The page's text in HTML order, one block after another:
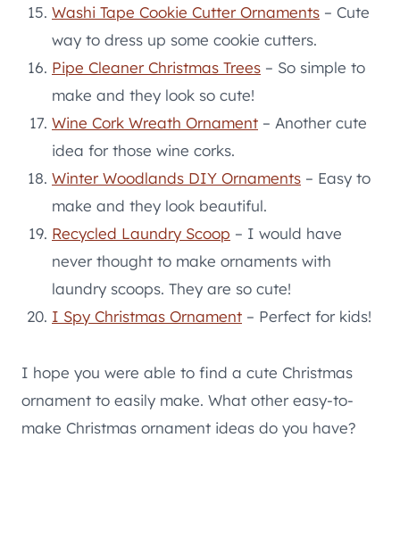
Washi Tape Cookie Cutter Ornaments – Cute
way to dress up some cookie cutters.
Pipe Cleaner Christmas Trees – So simple to
make and they look so cute!
Wine Cork Wreath Ornament – Another cute
idea for those wine corks.
Winter Woodlands DIY Ornaments – Easy to
make and they look beautiful.
Recycled Laundry Scoop – I would have
never thought to make ornaments with
laundry scoops. They are so cute!
I Spy Christmas Ornament – Perfect for kids!
I hope you were able to find a cute Christmas
ornament to easily make. What other easy-to-
make Christmas ornament ideas do you have?